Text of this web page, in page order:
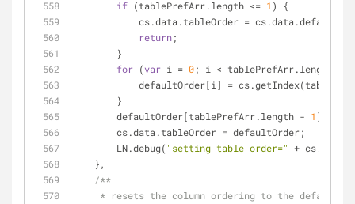
if (tablePrefArr.length <= 1 ) {
cs.data.tableOrder =
return;
        }
for (var i = 0; i < tablePrefArr.length -
defaultOrder[i] =
        }
        defaultOrder[tablePrefArr.length -
1 ] =
        cs.data.tableOrder = defaultOrder;
        LN.debug(
"setting table order=" +
    },
/**
     * resets the column ordering to the default